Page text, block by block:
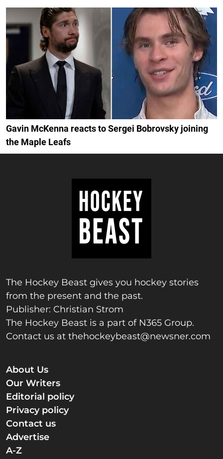
Gavin McKenna reacts to Sergei Bobrovsky joining
the Maple Leafs
The Hockey Beast gives you hockey stories
from the present and the past.
Publisher: Christian Strom
The Hockey Beast is a part of N365 Group.
Contact us at thehockeybeast@newsner.com
About Us
Our Writers
Editorial policy
Privacy policy
Contact us
Advertise
A-Z